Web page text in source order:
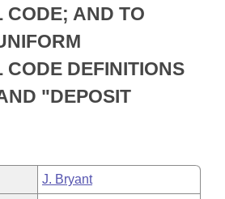
Business Meetings
CODE; AND TO
CODE DEFINITIONS
"DEPOSIT
J. Bryant